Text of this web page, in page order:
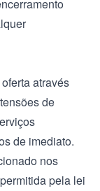
através
de
de imediato.
nos
pela lei